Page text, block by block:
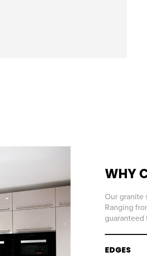
WHY
Our granite
Ranging
guaranteed
EDGES